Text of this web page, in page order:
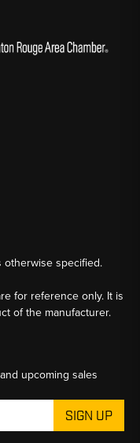
otherwise specified.
for reference only. It is
of the manufacturer.
upcoming sales